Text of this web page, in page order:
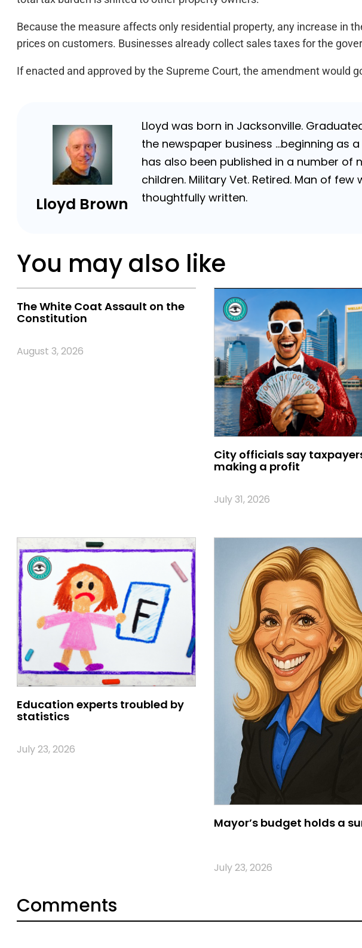
Because the measure affects only residential property, any increase in
prices on customers. Businesses already collect sales taxes for the
If enacted and approved by the Supreme Court, the amendment would
Lloyd Brown
Lloyd was born in Jacksonville.
the newspaper business …beginning as
has also been published in a number of
children. Military Vet. Retired. Man of
thoughtfully written.
You may also like
The White Coat Assault on the
Constitution
August 3, 2026
City officials say
making a profit
July 31, 2026
Education experts troubled by
statistics
July 23, 2026
Mayor’s budget holds a
July 23, 2026
Comments